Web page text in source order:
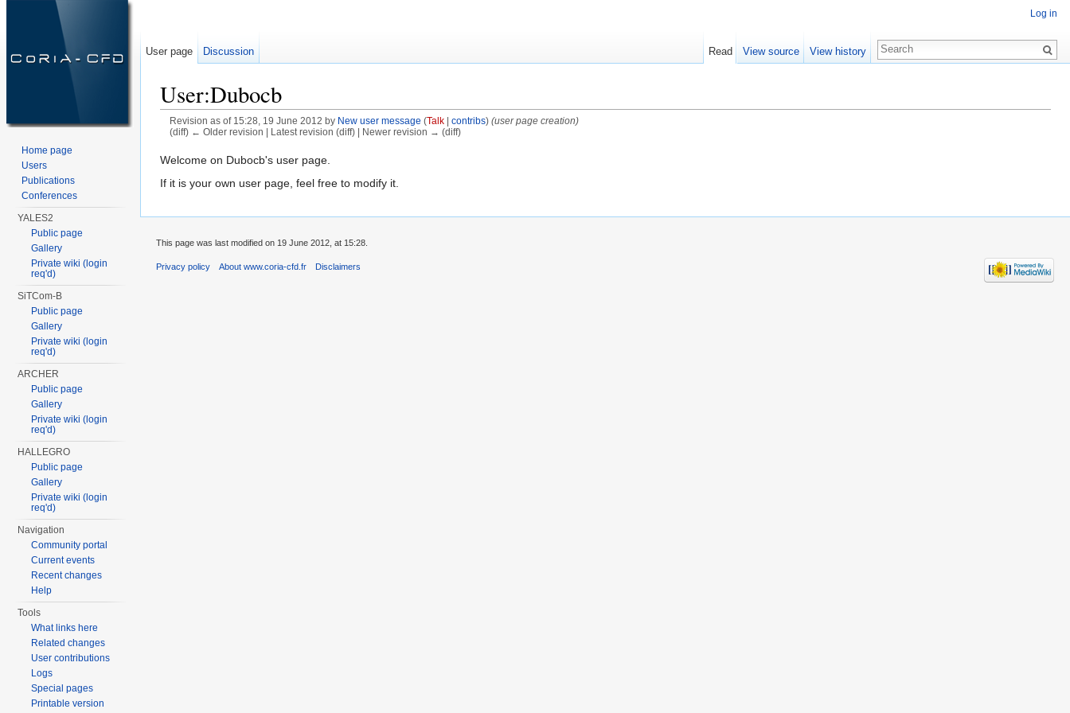
User:Dubocb
Revision as of 15:28, 19 June 2012 by New user message (Talk| contribs) (user page creation)
(diff) ← Older revision | Latest revision (diff) | Newer revision → (diff)
Welcome on Dubocb's user page.
If it is your own user page, feel free to modify it.
Log in
User page Discussion Read View source View history
Home page
Users
Publications
Conferences
YALES2
Public page
Gallery
Private wiki (login
req'd)
SiTCom-B
Public page
Gallery
Private wiki (login
req'd)
ARCHER
Public page
Gallery
Private wiki (login
req'd)
HALLEGRO
Public page
Gallery
Private wiki (login
req'd)
Navigation
Community portal
Current events
Recent changes
Help
Tools
What links here
Related changes
User contributions
Logs
Special pages
Printable version
This page was last modified on 19 June 2012, at 15:28.
Privacy policy About www.coria-cfd.fr Disclaimers